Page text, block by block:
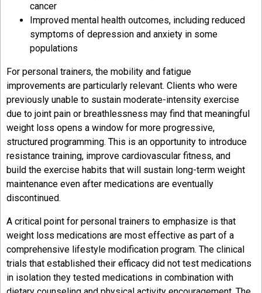
cancer
Improved mental health outcomes, including reduced
symptoms of depression and anxiety in some
populations
For personal trainers, the mobility and fatigue
improvements are particularly relevant. Clients who were
previously unable to sustain moderate-intensity exercise
due to joint pain or breathlessness may find that meaningful
weight loss opens a window for more progressive,
structured programming. This is an opportunity to introduce
resistance training, improve cardiovascular fitness, and
build the exercise habits that will sustain long-term weight
maintenance even after medications are eventually
discontinued.
A critical point for personal trainers to emphasize is that
weight loss medications are most effective as part of a
comprehensive lifestyle modification program. The clinical
trials that established their efficacy did not test medications
in isolation they tested medications in combination with